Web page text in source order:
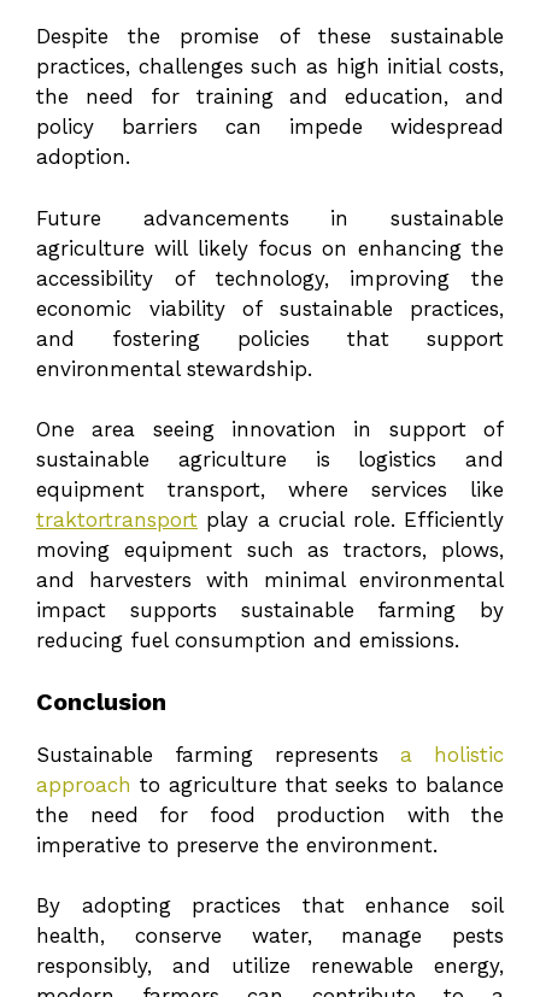
Despite the promise of these sustainable
practices, challenges such as high initial costs,
the need for training and education, and
policy barriers can impede widespread
adoption.
Future advancements in sustainable
agriculture will likely focus on enhancing the
accessibility of technology, improving the
economic viability of sustainable practices,
and fostering policies that support
environmental stewardship.
One area seeing innovation in support of
sustainable agriculture is logistics and
equipment transport, where services like
traktortransport play a crucial role. Efficiently
moving equipment such as tractors, plows,
and harvesters with minimal environmental
impact supports sustainable farming by
reducing fuel consumption and emissions.
Conclusion
Sustainable farming represents a holistic
approach to agriculture that seeks to balance
the need for food production with the
imperative to preserve the environment.
By adopting practices that enhance soil
health, conserve water, manage pests
responsibly, and utilize renewable energy,